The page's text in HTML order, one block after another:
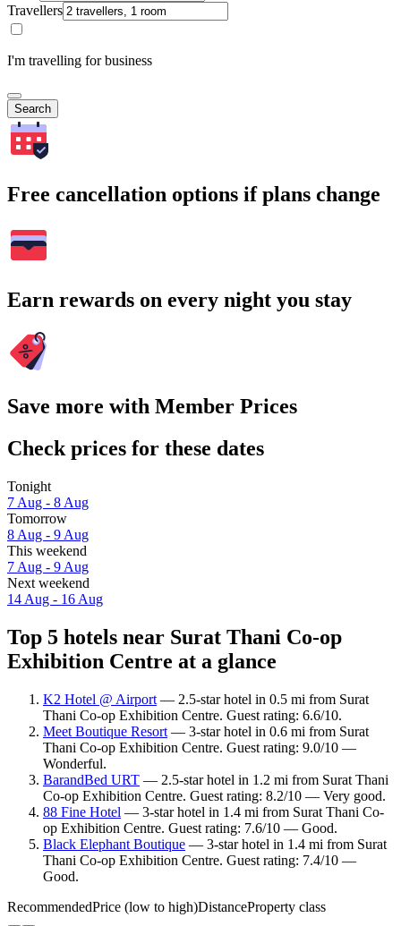
Travellers
I'm travelling for business
Search
Free cancellation options if plans change
Earn rewards on every night you stay
Save more with Member Prices
Check prices for these dates
Tonight
7 Aug - 8 Aug
Tomorrow
8 Aug - 9 Aug
This weekend
7 Aug - 9 Aug
Next weekend
14 Aug - 16 Aug
Top 5 hotels near Surat Thani Co-op
Exhibition Centre at a glance
K2 Hotel @ Airport — 2.5-star hotel in 0.5 mi from Surat
Thani Co-op Exhibition Centre. Guest rating: 6.6/10.
Meet Boutique Resort — 3-star hotel in 0.6 mi from Surat
Thani Co-op Exhibition Centre. Guest rating: 9.0/10 —
Wonderful.
BarandBed URT — 2.5-star hotel in 1.2 mi from Surat Thani
Co-op Exhibition Centre. Guest rating: 8.2/10 — Very good.
88 Fine Hotel — 3-star hotel in 1.4 mi from Surat Thani Co-
op Exhibition Centre. Guest rating: 7.6/10 — Good.
Black Elephant Boutique — 3-star hotel in 1.4 mi from Surat
Thani Co-op Exhibition Centre. Guest rating: 7.4/10 —
Good.
RecommendedPrice (low to high)DistanceProperty class